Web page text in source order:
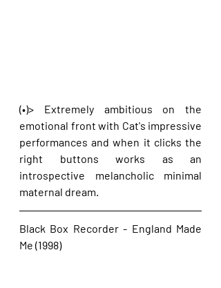
(•)> Extremely ambitious on the
emotional front with Cat's impressive
performances and when it clicks the
right buttons works as an
introspective melancholic minimal
maternal dream.
Black Box Recorder - England Made
Me (1998)